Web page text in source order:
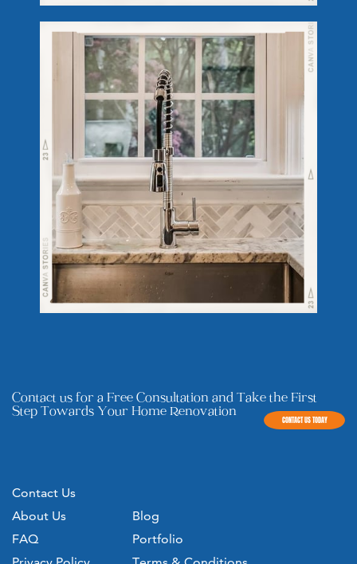
Contact us for a Free Consultation and Take the First
Step ​Towards Your Home Renovation
CONTACT US TODAY
Contact Us
About Us
Blog
FAQ
Portfolio